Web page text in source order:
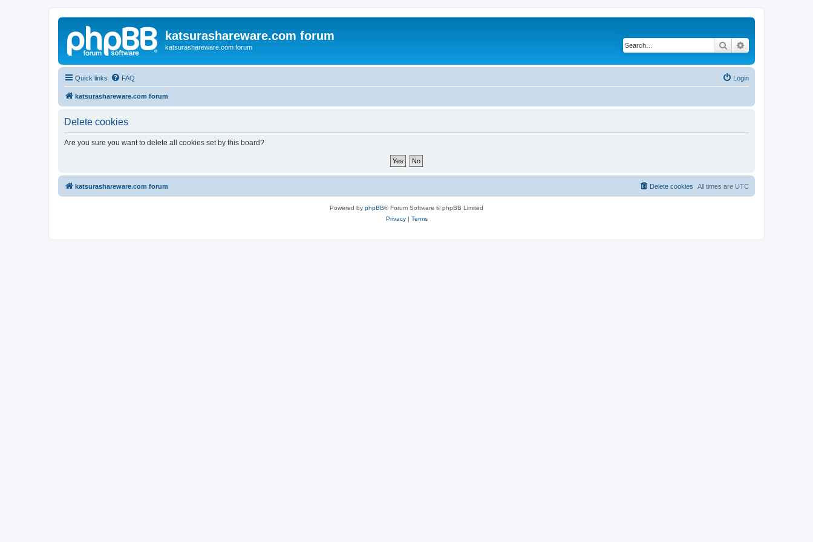
katsurashareware.com forum
katsurashareware.com forum Search
Quick links FAQ Login
katsurashareware.com forum
Delete cookies
Are you sure you want to delete all cookies set by this board?
katsurashareware.com forum All times are UTC
Delete cookies
Powered by phpBB® Forum Software © phpBB Limited
Privacy| Terms